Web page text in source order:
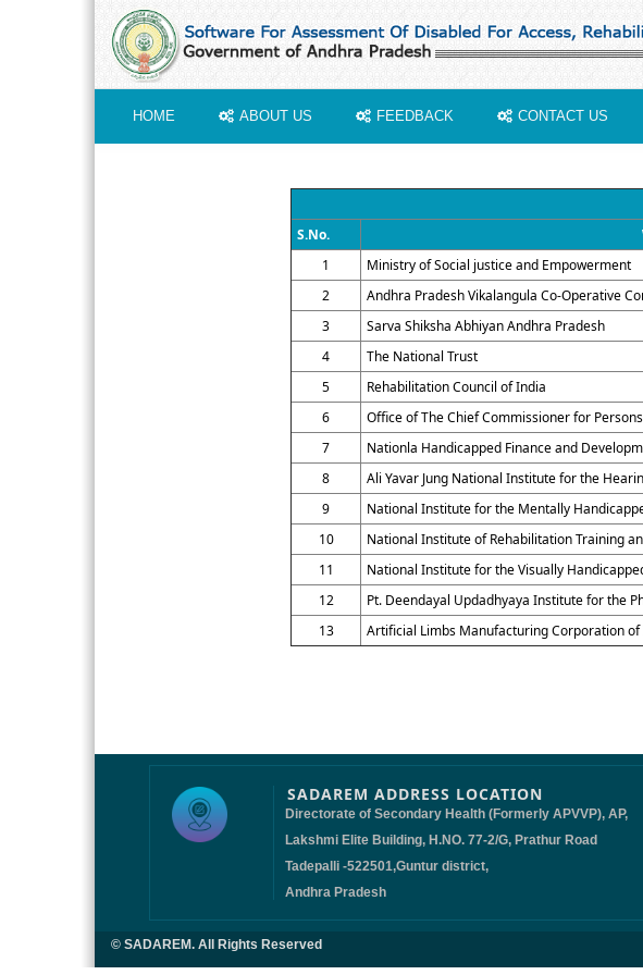
HOME ABOUT US FEEDBACK CONTACT US
S.No.
1
Ministry of Social justice and Empowerment
2 Andhra Pradesh Vikalangula Co-Operative
3 Sarva Shiksha Abhiyan Andhra Pradesh
4 The National Trust
5 Rehabilitation Council of India
6 Office of The Chief Commissioner for
7 Nationla Handicapped Finance and
8 Ali Yavar Jung National Institute for the
9 National Institute for the Mentally
10 National Institute of Rehabilitation Training
11 National Institute for the Visually
12 Pt. Deendayal Updadhyaya Institute for the
13 Artificial Limbs Manufacturing Corporation of
SADAREM ADDRESS LOCATION
Directorate of Secondary Health (Formerly APVVP), AP,
Lakshmi Elite Building, H.NO. 77-2/G, Prathur Road
Tadepalli -522501,Guntur district,
Andhra Pradesh
© SADAREM. All Rights Reserved